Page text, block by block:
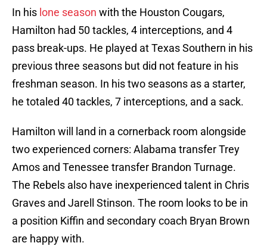
In his lone season with the Houston Cougars,
Hamilton had 50 tackles, 4 interceptions, and 4
pass break-ups. He played at Texas Southern in his
previous three seasons but did not feature in his
freshman season. In his two seasons as a starter,
he totaled 40 tackles, 7 interceptions, and a sack.
Hamilton will land in a cornerback room alongside
two experienced corners: Alabama transfer Trey
Amos and Tenessee transfer Brandon Turnage.
The Rebels also have inexperienced talent in Chris
Graves and Jarell Stinson. The room looks to be in
a position Kiffin and secondary coach Bryan Brown
are happy with.